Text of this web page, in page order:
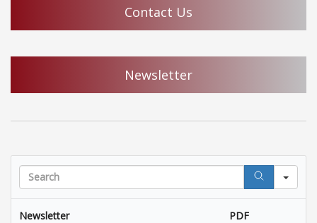
Contact Us
Newsletter
Newsletter PDF